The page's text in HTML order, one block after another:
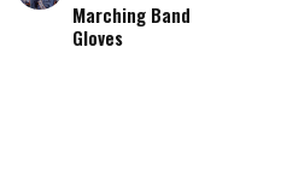
Marching Band
Gloves